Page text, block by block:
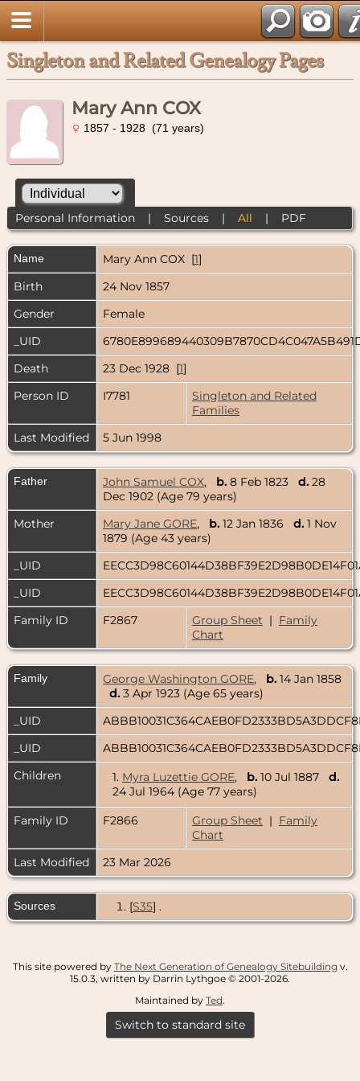
Singleton and Related Genealogy Pages
Mary Ann COX
1857 - 1928 (71 years)
Personal Information| Sources| All | PDF
Name Mary Ann COX [1]
Birth
24 Nov 1857
Gender
Female
_UID
Death
23 Dec 1928 [1]
Person ID
I7781
Singleton and Related
Families
Last Modified
5 Jun 1998
Father John Samuel COX, b. 8 Feb 1823 d. 28
Dec 1902 (Age 79 years)
Mother
Mary Jane GORE, b. 12 Jan 1836 d. 1 Nov
1879 (Age 43 years)
_UID
_UID
Family ID
F2867 Group Sheet | Family
Chart
Family George Washington GORE, b. 14 Jan 1858
d. 3 Apr 1923 (Age 65 years)
_UID
_UID
Children
1. Myra Luzettie GORE, b. 10 Jul 1887 d.
24 Jul 1964 (Age 77 years)
Family ID
F2866 Group Sheet | Family
Chart
Last Modified
23 Mar 2026
Sources [S35] .
This site powered by The Next Generation of Genealogy Sitebuilding v.
15.0.3, written by Darrin Lythgoe © 2001-2026.
Maintained by Ted.
Switch to standard site